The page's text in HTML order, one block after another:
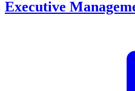
Executive